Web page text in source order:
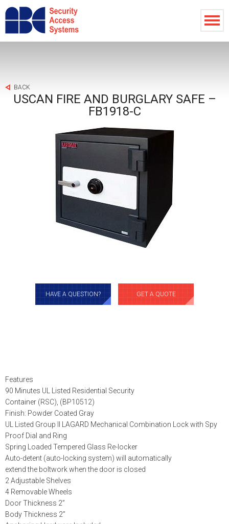
BACK
USCAN FIRE AND BURGLARY SAFE –
FB1918-C
HAVE A QUESTION? GET A QUOTE
Features
90 Minutes UL Listed Residential Security
Container (RSC), (BP10512)
Finish: Powder Coated Gray
UL Listed Group II LAGARD Mechanical Combination Lock with Spy
Proof Dial and Ring
Spring Loaded Tempered Glass Re-locker
Auto-detent (auto-locking system) will automatically
extend the boltwork when the door is closed
2 Adjustable Shelves
4 Removable Wheels
Door Thickness 2”
Body Thickness 2”